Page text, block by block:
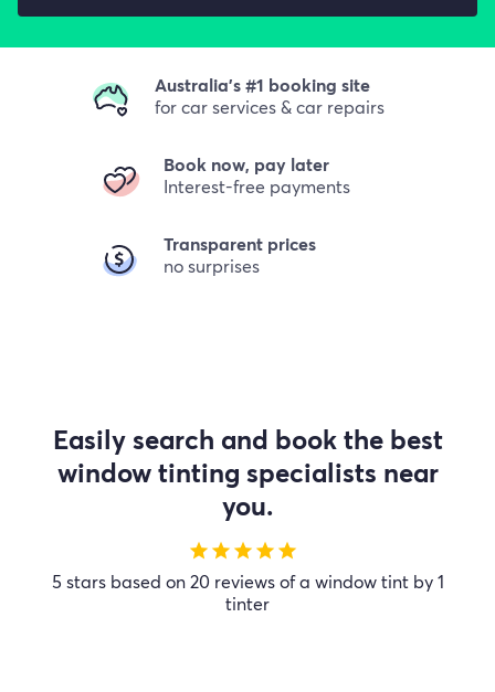
Australia's #1 booking site
for car services & car repairs
Book now, pay later
Interest-free payments
Transparent prices
no surprises
Easily search and book the best
window tinting specialists near
you.
starstarstarstarstar
5 stars based on 20 reviews of a window tint by 1
tinter